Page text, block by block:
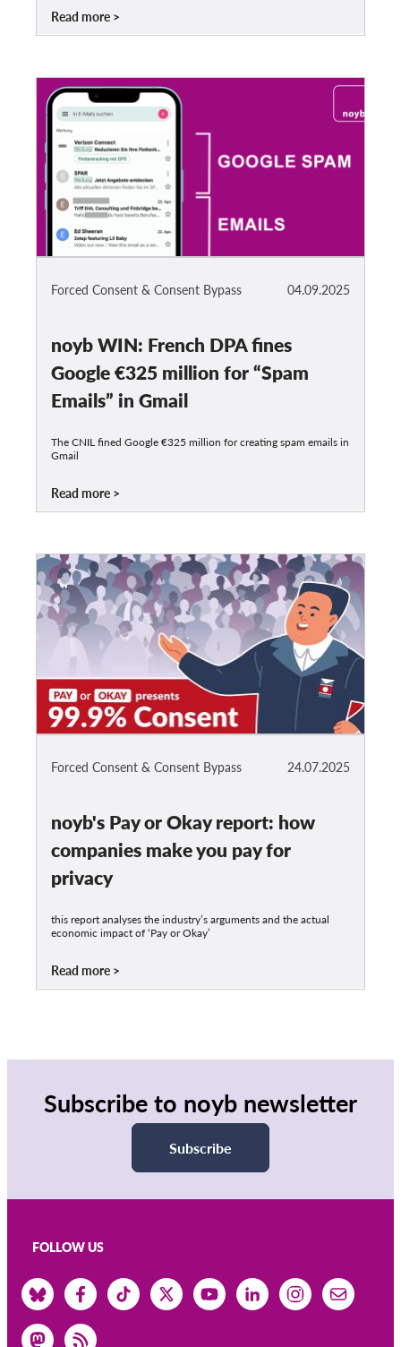
Read more
04.09.2025
Forced Consent & Consent Bypass
noyb WIN: French DPA fines
Google €325 million for “Spam
Emails” in Gmail
The CNIL fined Google €325 million for creating spam emails in
Gmail
Read more
24.07.2025
Forced Consent & Consent Bypass
noyb's Pay or Okay report: how
companies make you pay for
privacy
this report analyses the industry’s arguments and the actual
economic impact of ‘Pay or Okay’
Read more
Subscribe to noyb newsletter
Subscribe
FOLLOW US